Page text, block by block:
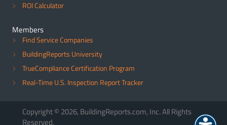
ROI Calculator
Members
Find Service Companies
BuildingReports University
TrueCompliance Certification Program
Real-Time U.S. Inspection Report Tracker
Copyright © 2026, BuildingReports.com, Inc. All Rights
Reserved.